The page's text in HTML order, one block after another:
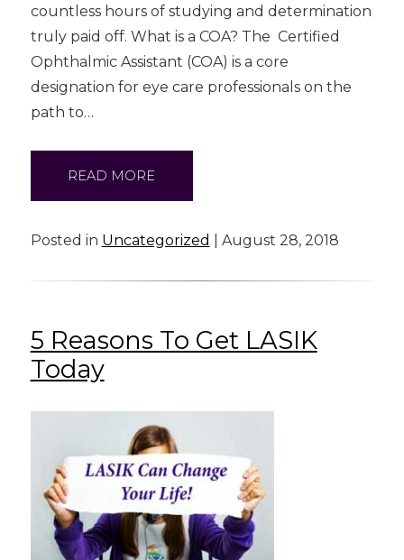
countless hours of studying and determination
truly paid off. What is a COA? The Certified
Ophthalmic Assistant (COA) is a core
designation for eye care professionals on the
path to…
READ MORE
Posted in Uncategorized | August 28, 2018
5 Reasons To Get LASIK
Today